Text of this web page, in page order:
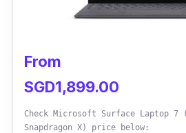
From
SGD1,899.00
Check Microsoft Surface Laptop 7
Snapdragon X) price below: